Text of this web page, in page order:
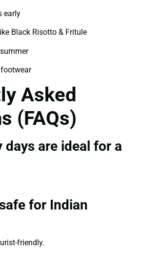
early
Black Risotto & Fritule
Asked
(FAQs)
days are ideal for a
for Indian
friendly.